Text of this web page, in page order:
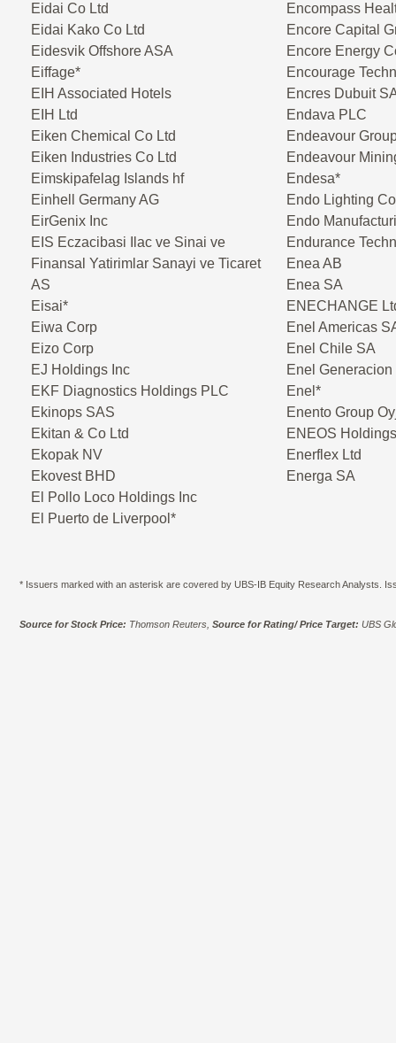
Eidai Co Ltd
Eidai Kako Co Ltd
Eidesvik Offshore ASA
Eiffage*
EIH Associated Hotels
EIH Ltd
Eiken Chemical Co Ltd
Eiken Industries Co Ltd
Eimskipafelag Islands hf
Einhell Germany AG
EirGenix Inc
EIS Eczacibasi Ilac ve Sinai ve
Finansal Yatirimlar Sanayi ve Ticaret
AS
Eisai*
Eiwa Corp
Eizo Corp
EJ Holdings Inc
EKF Diagnostics Holdings PLC
Ekinops SAS
Ekitan & Co Ltd
Ekopak NV
Ekovest BHD
El Pollo Loco Holdings Inc
El Puerto de Liverpool*
Encompass
Encore Capital
Encore Energy
Encourage
Encres Dubuit
Endava PLC
Endeavour
Endeavour
Endesa*
Endo Lighting
Endo
Endurance
Enea AB
Enea SA
ENECHANGE
Enel Americas
Enel Chile SA
Enel
Enel*
Enento Group
ENEOS
Enerflex Ltd
Energa SA
* Issuers marked with an asterisk are covered by UBS-IB Equity Research Analysts.
Source for Stock Price: Thomson Reuters, Source for Rating/ Price Target: UBS